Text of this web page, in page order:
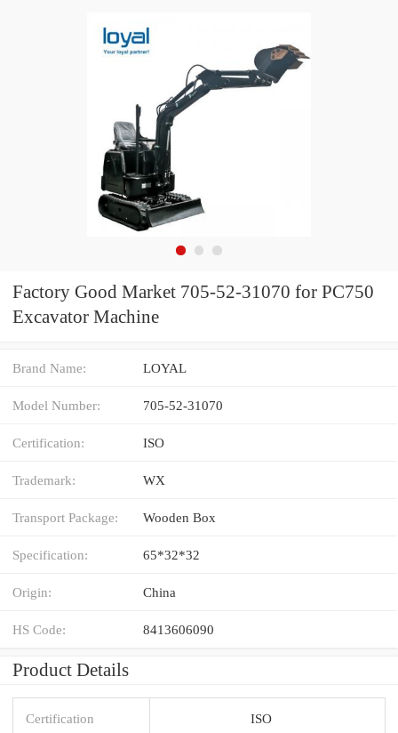
Factory Good Market 705-52-31070 for PC750
Excavator Machine
Brand Name: LOYAL
Model Number: 705-52-31070
Certification: ISO
Trademark: WX
Transport Package: Wooden Box
Specification: 65*32*32
Origin: China
HS Code: 8413606090
Product Details
Certification ISO